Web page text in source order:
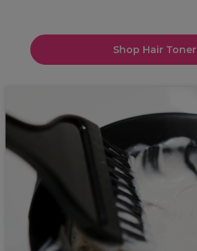
Shop Hair Toner